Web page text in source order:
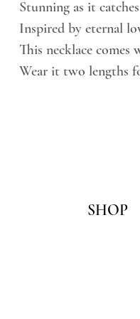
Stunning as it
Inspired by eternal
This necklace comes
Wear it two lengths
SHOP